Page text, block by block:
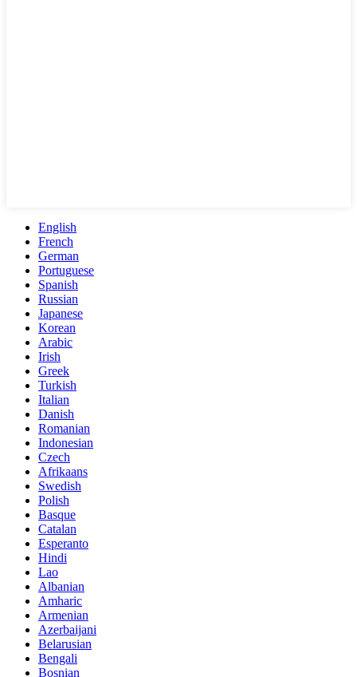
English
French
German
Portuguese
Spanish
Russian
Japanese
Korean
Arabic
Irish
Greek
Turkish
Italian
Danish
Romanian
Indonesian
Czech
Afrikaans
Swedish
Polish
Basque
Catalan
Esperanto
Hindi
Lao
Albanian
Amharic
Armenian
Azerbaijani
Belarusian
Bengali
Bosnian